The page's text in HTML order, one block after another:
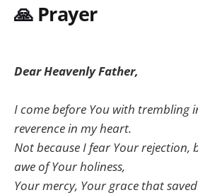
🙏 Prayer
Dear Heavenly Father,
I come before You with trembling
reverence in my heart.
Not because I fear Your rejection,
awe of Your holiness,
Your mercy, Your grace that